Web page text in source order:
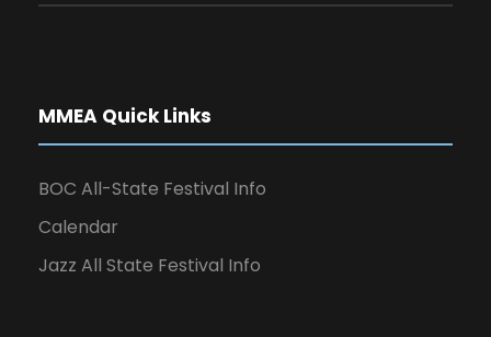
MMEA Quick Links
BOC All-State Festival Info
Calendar
Jazz All State Festival Info